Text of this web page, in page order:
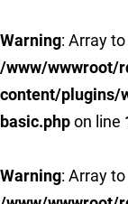
Warning: Array
/www/wwwroot/
content/plugins/
basic.phpon line
Warning: Array